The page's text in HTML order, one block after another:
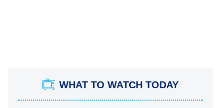
WHAT TO WATCH TODAY